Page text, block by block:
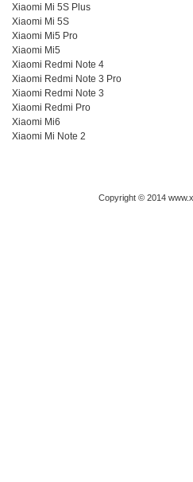
Xiaomi Mi 5S Plus
Xiaomi Mi 5S
Xiaomi Mi5 Pro
Xiaomi Mi5
Xiaomi Redmi Note 4
Xiaomi Redmi Note 3 Pro
Xiaomi Redmi Note 3
Xiaomi Redmi Pro
Xiaomi Mi6
Xiaomi Mi Note 2
Copyright © 2014